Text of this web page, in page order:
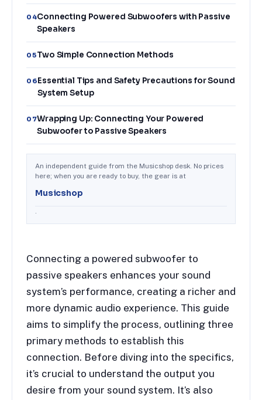
04Connecting Powered Subwoofers with Passive
Speakers
05Two Simple Connection Methods
06Essential Tips and Safety Precautions for Sound
System Setup
07Wrapping Up: Connecting Your Powered
Subwoofer to Passive Speakers
An independent guide from the Musicshop desk. No prices
here; when you are ready to buy, the gear is at
Musicshop
.
Connecting a powered subwoofer to
passive speakers enhances your sound
system’s performance, creating a richer and
more dynamic audio experience. This guide
aims to simplify the process, outlining three
primary methods to establish this
connection. Before diving into the specifics,
it’s crucial to understand the output you
desire from your sound system. It’s also